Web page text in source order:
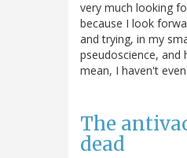
very much looking
because I look
and trying, in my
pseudoscience,
mean, I haven't
The
dead